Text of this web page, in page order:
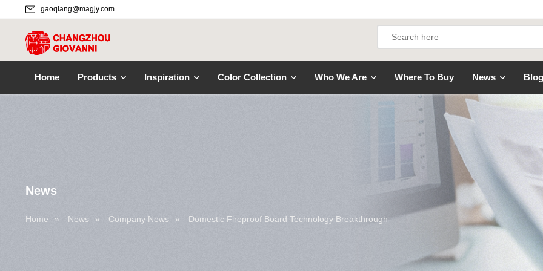
gaoqiang@magjy.com
Home Products Inspiration Color Collection Who We Are Where To Buy News Blog
News
Home » News » Company News » Domestic Fireproof Board Technology Breakthrough